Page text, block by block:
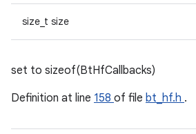
size_t size
set to sizeof(BtHfCallbacks)
Definition at line 158 of file bt_hf.h .